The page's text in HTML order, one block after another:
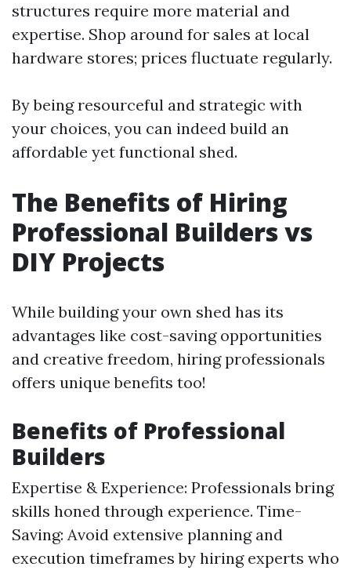
structures require more material and
expertise. Shop around for sales at local
hardware stores; prices fluctuate regularly.
By being resourceful and strategic with
your choices, you can indeed build an
affordable yet functional shed.
The Benefits of Hiring
Professional Builders vs
DIY Projects
While building your own shed has its
advantages like cost-saving opportunities
and creative freedom, hiring professionals
offers unique benefits too!
Benefits of Professional
Builders
Expertise & Experience: Professionals bring
skills honed through experience. Time-
Saving: Avoid extensive planning and
execution timeframes by hiring experts who